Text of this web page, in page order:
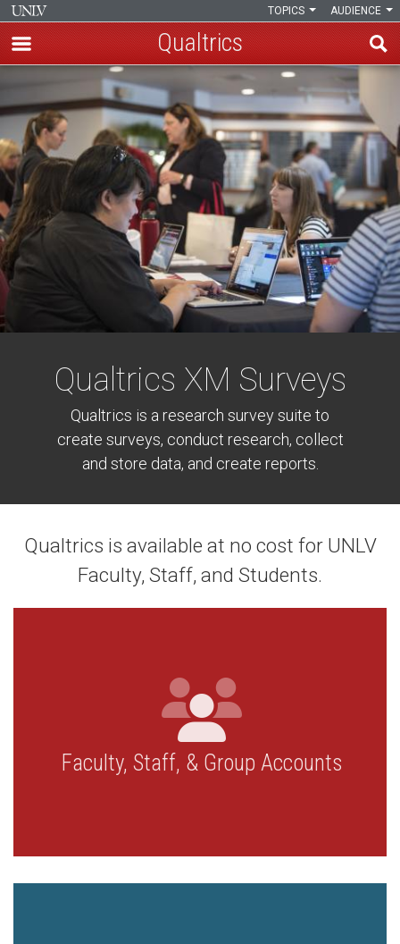
to
main
content
AUDIENCE
TOPICS
Qualtrics
Qualtrics
Qualtrics XM Surveys
Qualtrics is a research survey suite to
create surveys, conduct research, collect
and store data, and create reports.
Qualtrics is available at no cost for UNLV
Faculty, Staff, and Students.
Faculty, Staff, & Group Accounts